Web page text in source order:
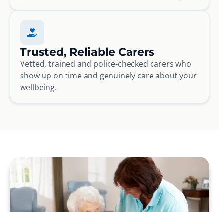
Trusted, Reliable Carers
Vetted, trained and police-checked carers who
show up on time and genuinely care about your
wellbeing.